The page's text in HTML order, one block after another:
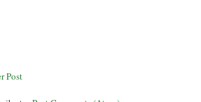
Post